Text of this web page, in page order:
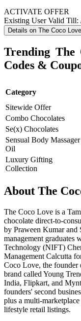
ACTIVATE OFFER
Existing UserValid Till:
Details on The Coco Love
Trending The
Codes &
Category
Sitewide Offer
Combo Chocolates
Se(x) Chocolates
Sensual Body Massager
Oil
Luxury Gifting
Collection
About The
The Coco Love is a
chocolate direct-to-
by Praween Kumar and
management graduates
Technology (NIFT)
Management Calcutta
Coco Love, the founder
brand called Young
India, Flipkart, and
founders' second
plus a multi-
lifestyle retail listings.